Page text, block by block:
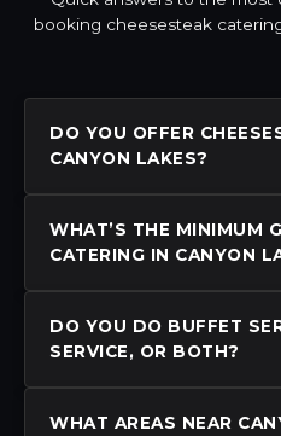
booking cheesesteak
DO YOU OFFER
CANYON LAKES?
WHAT’S THE MINIMUM
CATERING IN CANYON
DO YOU DO BUFFET
SERVICE, OR BOTH?
WHAT AREAS NEAR